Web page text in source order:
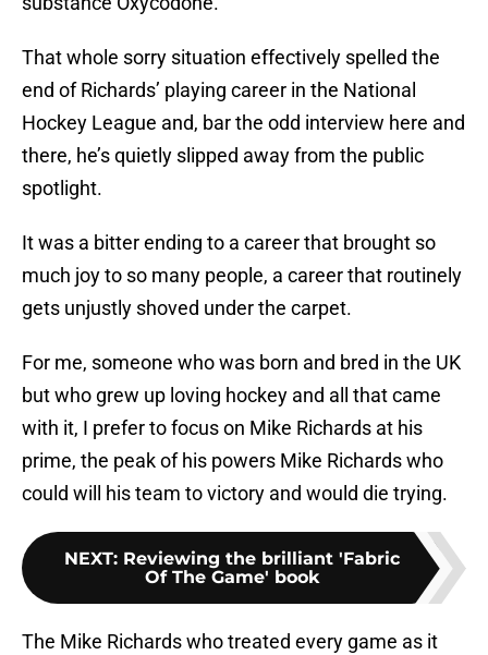
That whole sorry situation effectively spelled the
end of Richards’ playing career in the National
Hockey League and, bar the odd interview here and
there, he’s quietly slipped away from the public
spotlight.
It was a bitter ending to a career that brought so
much joy to so many people, a career that routinely
gets unjustly shoved under the carpet.
For me, someone who was born and bred in the UK
but who grew up loving hockey and all that came
with it, I prefer to focus on Mike Richards at his
prime, the peak of his powers Mike Richards who
could will his team to victory and would die trying.
NEXT: Reviewing the brilliant 'Fabric
Of The Game' book
The Mike Richards who treated every game as it